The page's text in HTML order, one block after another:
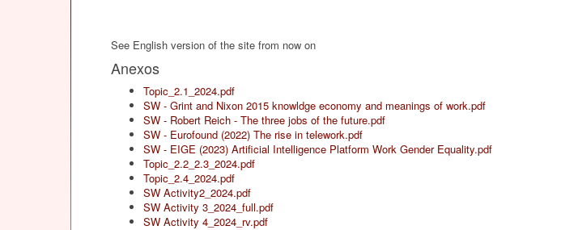
See English version of the site from now on
Anexos
Topic_2.1_2024.pdf
SW - Grint and Nixon 2015 knowldge economy and meanings of work.pdf
SW - Robert Reich - The three jobs of the future.pdf
SW - Eurofound (2022) The rise in telework.pdf
SW - EIGE (2023) Artificial Intelligence Platform Work Gender Equality.pdf
Topic_2.2_2.3_2024.pdf
Topic_2.4_2024.pdf
SW Activity2_2024.pdf
SW Activity 3_2024_full.pdf
SW Activity 4_2024_rv.pdf